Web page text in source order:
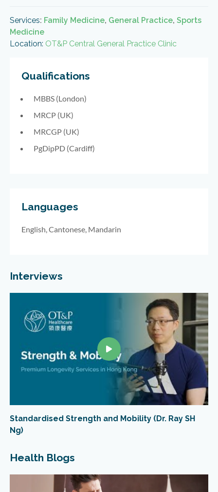
Services: Family Medicine, General Practice, Sports
Medicine
Location: OT&P Central General Practice Clinic
Qualifications
MBBS (London)
MRCP (UK)
MRCGP (UK)
PgDipPD (Cardiff)
Languages
English, Cantonese, Mandarin
Interviews
Standardised Strength and Mobility (Dr. Ray SH
Ng)
Health Blogs